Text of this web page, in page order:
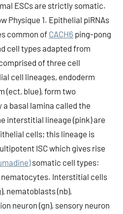
ESCs are strictly somatic.
Physique 1. Epithelial piRNAs
common of CACH6 ping-pong
cell types adapted from
of three cell
cell lineages, endoderm
(ect, blue), form two
basal lamina called the
interstitial lineage (pink) are
cells; this lineage is
ISC which gives rise
somatic cell types:
nematocytes. Interstitial cells
nematoblasts (nb),
neuron (gn), sensory neuron